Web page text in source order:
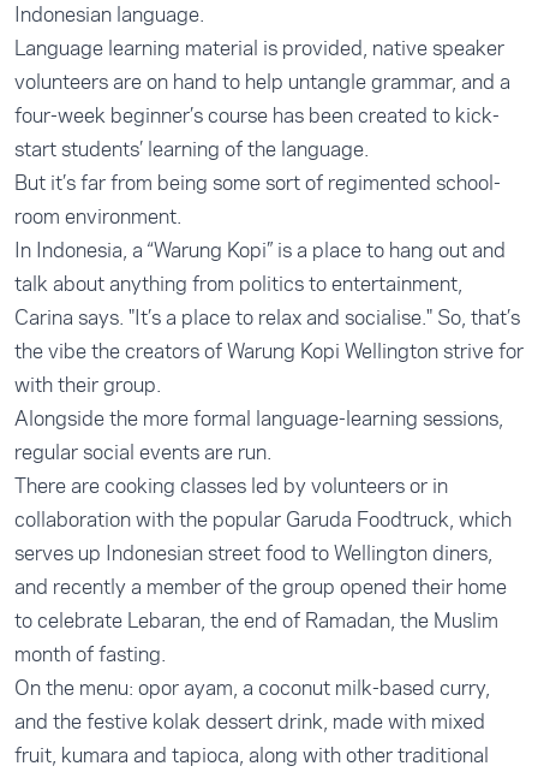
Indonesian language.
Language learning material is provided, native speaker
volunteers are on hand to help untangle grammar, and a
four-week beginner’s course has been created to kick-
start students’ learning of the language.
But it’s far from being some sort of regimented school-
room environment.
In Indonesia, a “Warung Kopi” is a place to hang out and
talk about anything from politics to entertainment,
Carina says. "It’s a place to relax and socialise." So, that’s
the vibe the creators of Warung Kopi Wellington strive for
with their group.
Alongside the more formal language-learning sessions,
regular social events are run.
There are cooking classes led by volunteers or in
collaboration with the popular Garuda Foodtruck, which
serves up Indonesian street food to Wellington diners,
and recently a member of the group opened their home
to celebrate Lebaran, the end of Ramadan, the Muslim
month of fasting.
On the menu: opor ayam, a coconut milk-based curry,
and the festive kolak dessert drink, made with mixed
fruit, kumara and tapioca, along with other traditional